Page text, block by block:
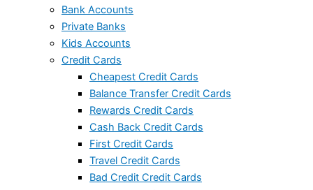
Bank Accounts
Private Banks
Kids Accounts
Credit Cards
Cheapest Credit Cards
Balance Transfer Credit Cards
Rewards Credit Cards
Cash Back Credit Cards
First Credit Cards
Travel Credit Cards
Bad Credit Credit Cards